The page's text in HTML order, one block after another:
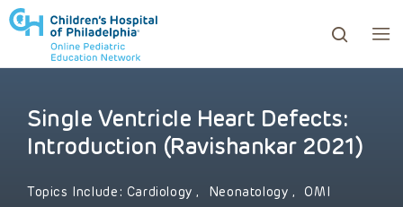
to review and enter to go to the desired page.
Single Ventricle Heart Defects:
Introduction (Ravishankar 2021)
Topics Include: Cardiology, Neonatology, OMI